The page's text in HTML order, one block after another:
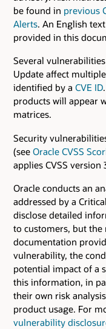
be found in previous
Alerts. An English
provided in this
Several
Update affect
identified by a CVE ID
products will appear
matrices.
Security
(see Oracle CVSS
applies CVSS version
Oracle conducts an
addressed by a
disclose detailed
to customers, but the
documentation
vulnerability, the
potential impact of a
this information, in
their own risk
product usage. For
vulnerability